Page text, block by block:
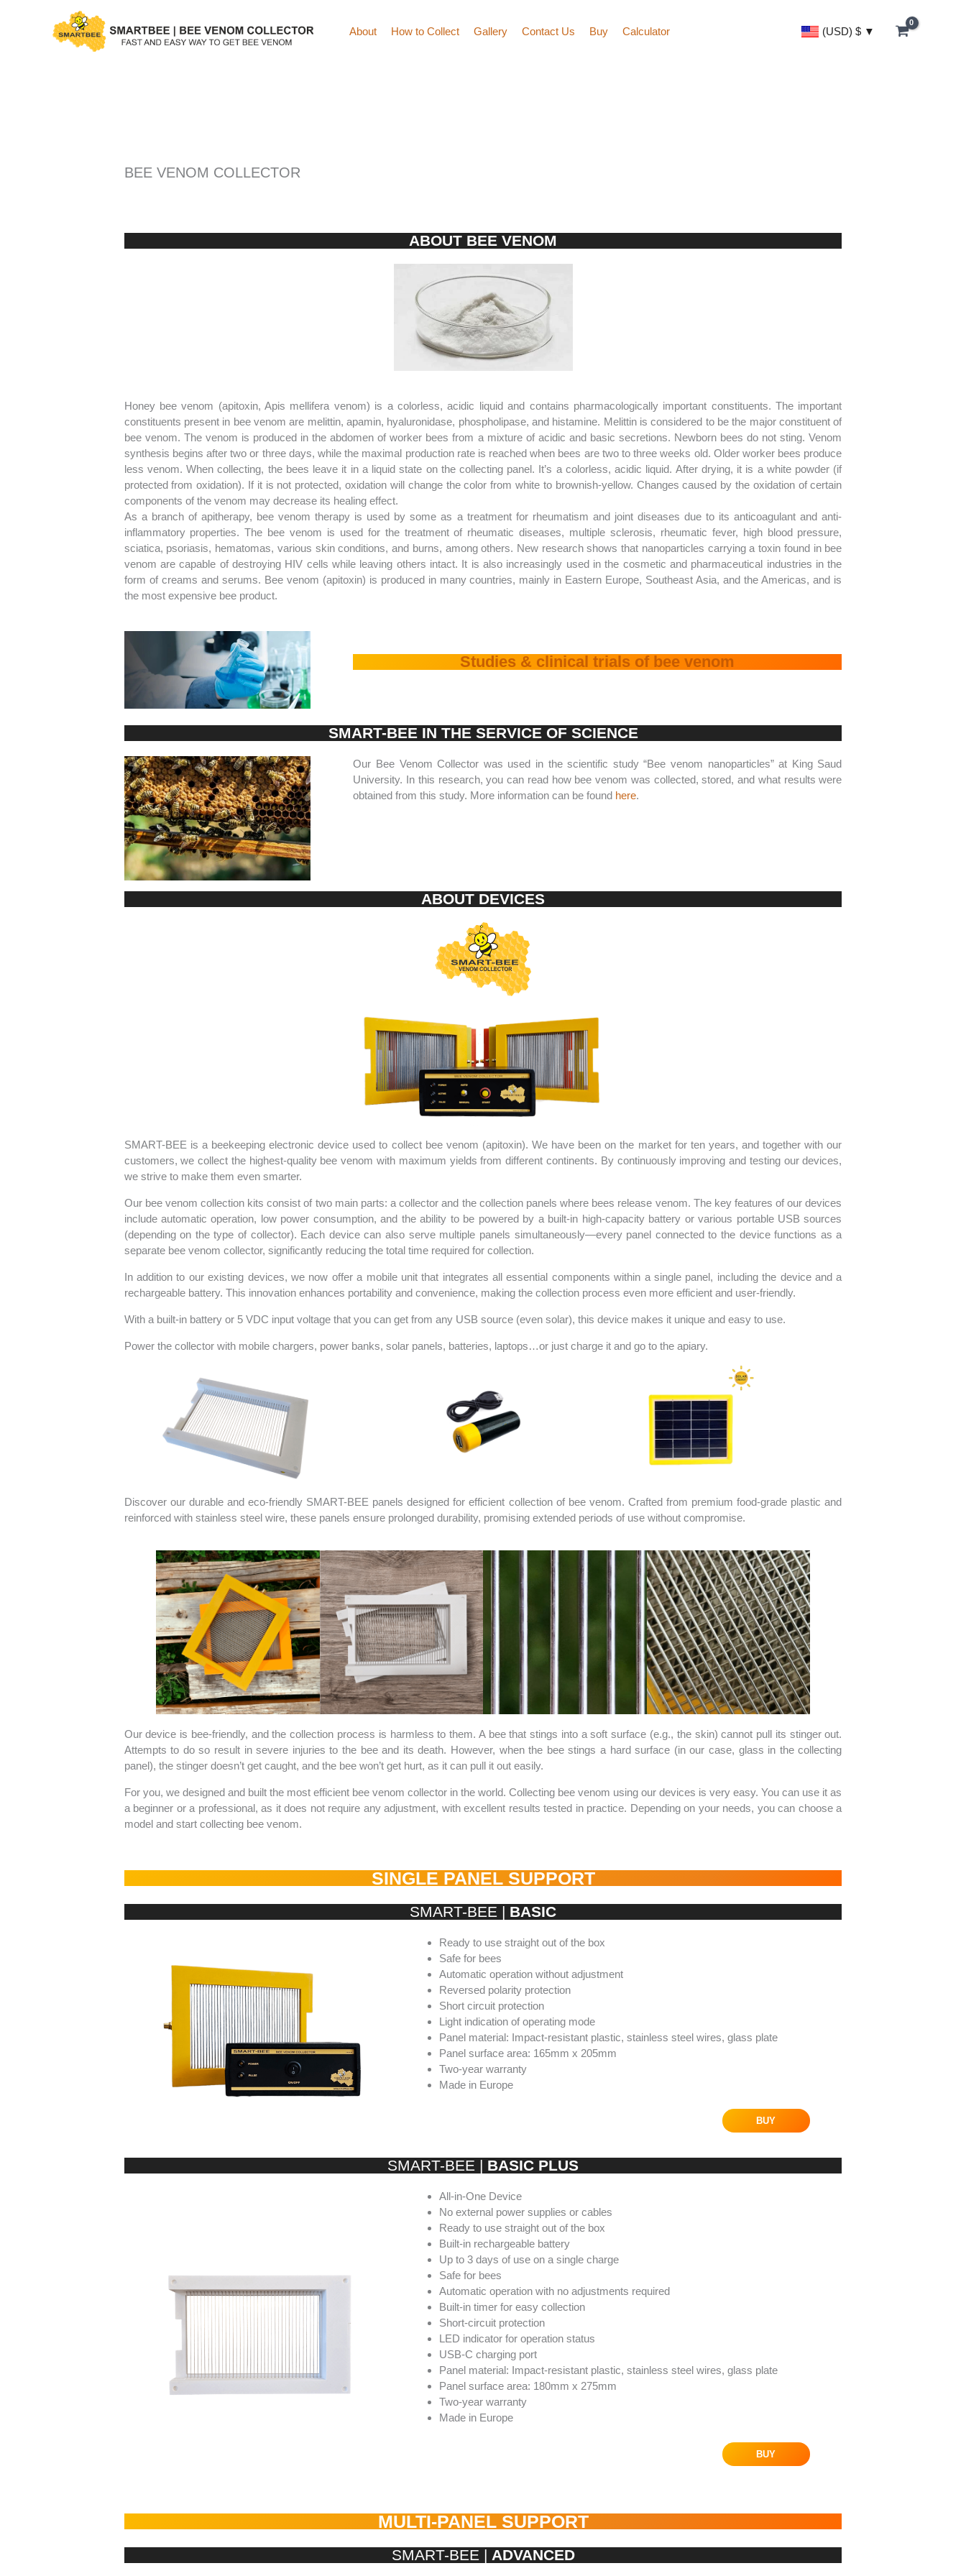
About How to Collect Gallery Contact Us Buy Calculator (USD) $
BEE VENOM COLLECTOR
ABOUT BEE VENOM
Honey bee venom (apitoxin, Apis mellifera venom) is a colorless, acidic liquid and contains pharmacologically important constituents. The important
constituents present in bee venom are melittin, apamin, hyaluronidase, phospholipase, and histamine. Melittin is considered to be the major constituent of
bee venom. The venom is produced in the abdomen of worker bees from a mixture of acidic and basic secretions. Newborn bees do not sting. Venom
synthesis begins after two or three days, while the maximal production rate is reached when bees are two to three weeks old. Older worker bees produce
less venom. When collecting, the bees leave it in a liquid state on the collecting panel. It’s a colorless, acidic liquid. After drying, it is a white powder (if
protected from oxidation). If it is not protected, oxidation will change the color from white to brownish-yellow. Changes caused by the oxidation of certain
components of the venom may decrease its healing effect.
As a branch of apitherapy, bee venom therapy is used by some as a treatment for rheumatism and joint diseases due to its anticoagulant and anti-
inflammatory properties. The bee venom is used for the treatment of rheumatic diseases, multiple sclerosis, rheumatic fever, high blood pressure,
sciatica, psoriasis, hematomas, various skin conditions, and burns, among others. New research shows that nanoparticles carrying a toxin found in bee
venom are capable of destroying HIV cells while leaving others intact. It is also increasingly used in the cosmetic and pharmaceutical industries in the
form of creams and serums. Bee venom (apitoxin) is produced in many countries, mainly in Eastern Europe, Southeast Asia, and the Americas, and is
the most expensive bee product.
Studies & clinical trials of bee venom
SMART-BEE IN THE SERVICE OF SCIENCE
Our Bee Venom Collector was used in the scientific study “Bee venom nanoparticles” at King Saud
University. In this research, you can read how bee venom was collected, stored, and what results were
obtained from this study. More information can be found here.
ABOUT DEVICES
SMART-BEE is a beekeeping electronic device used to collect bee venom (apitoxin). We have been on the market for ten years, and together with our
customers, we collect the highest-quality bee venom with maximum yields from different continents. By continuously improving and testing our devices,
we strive to make them even smarter.
Our bee venom collection kits consist of two main parts: a collector and the collection panels where bees release venom. The key features of our devices
include automatic operation, low power consumption, and the ability to be powered by a built-in high-capacity battery or various portable USB sources
(depending on the type of collector). Each device can also serve multiple panels simultaneously—every panel connected to the device functions as a
separate bee venom collector, significantly reducing the total time required for collection.
In addition to our existing devices, we now offer a mobile unit that integrates all essential components within a single panel, including the device and a
rechargeable battery. This innovation enhances portability and convenience, making the collection process even more efficient and user-friendly.
With a built-in battery or 5 VDC input voltage that you can get from any USB source (even solar), this device makes it unique and easy to use.
Power the collector with mobile chargers, power banks, solar panels, batteries, laptops…or just charge it and go to the apiary.
Discover our durable and eco-friendly SMART-BEE panels designed for efficient collection of bee venom. Crafted from premium food-grade plastic and
reinforced with stainless steel wire, these panels ensure prolonged durability, promising extended periods of use without compromise.
Our device is bee-friendly, and the collection process is harmless to them. A bee that stings into a soft surface (e.g., the skin) cannot pull its stinger out.
Attempts to do so result in severe injuries to the bee and its death. However, when the bee stings a hard surface (in our case, glass in the collecting
panel), the stinger doesn’t get caught, and the bee won’t get hurt, as it can pull it out easily.
For you, we designed and built the most efficient bee venom collector in the world. Collecting bee venom using our devices is very easy. You can use it as
a beginner or a professional, as it does not require any adjustment, with excellent results tested in practice. Depending on your needs, you can choose a
model and start collecting bee venom.
SINGLE PANEL SUPPORT
SMART-BEE | BASIC
Ready to use straight out of the box
Safe for bees
Automatic operation without adjustment
Reversed polarity protection
Short circuit protection
Light indication of operating mode
Panel material: Impact-resistant plastic, stainless steel wires, glass plate
Panel surface area: 165mm x 205mm
Two-year warranty
Made in Europe
BUY
SMART-BEE | BASIC PLUS
All-in-One Device
No external power supplies or cables
Ready to use straight out of the box
Built-in rechargeable battery
Up to 3 days of use on a single charge
Safe for bees
Automatic operation with no adjustments required
Built-in timer for easy collection
Short-circuit protection
LED indicator for operation status
USB-C charging port
Panel material: Impact-resistant plastic, stainless steel wires, glass plate
Panel surface area: 180mm x 275mm
Two-year warranty
Made in Europe
BUY
MULTI-PANEL SUPPORT
SMART-BEE | ADVANCED